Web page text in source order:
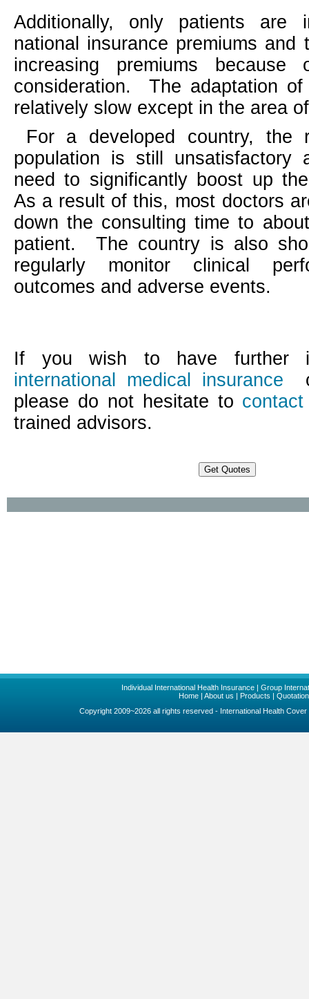
Additionally, only patients
national insurance premiums and
increasing premiums because
consideration.
The adaptation
relatively slow except in the area
For a developed country, the
population is still
need to significantly boost up
As a result of this, most doctors
down the consulting time to
patient.
The country is also
regularly monitor clinical
outcomes and adverse events.
If you wish to have further
international medical insurance
please do not hesitate to contact
trained advisors.
Individual International Health Insurance | Group
Home |About us |Products |Quotation
Copyright 2009~2026 all rights reserved - International Health